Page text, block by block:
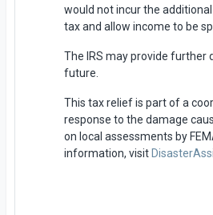
would not incur the
tax and allow income to be
The IRS may provide further
future.
This tax relief is part of a
response to the damage
on local assessments by
information, visit